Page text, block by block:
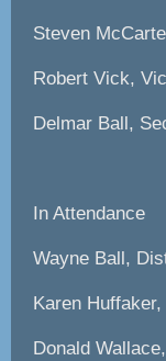
Steven
Robert Vick,
Delmar Ball,
In Attendance
Wayne Ball,
Karen
Donald